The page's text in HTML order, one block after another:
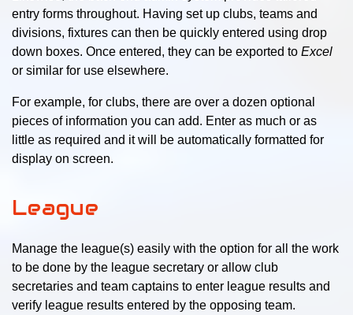
entry forms throughout. Having set up clubs, teams and
divisions, fixtures can then be quickly entered using drop
down boxes. Once entered, they can be exported to Excel
or similar for use elsewhere.
For example, for clubs, there are over a dozen optional
pieces of information you can add. Enter as much or as
little as required and it will be automatically formatted for
display on screen.
League
Manage the league(s) easily with the option for all the work
to be done by the league secretary or allow club
secretaries and team captains to enter league results and
verify league results entered by the opposing team.